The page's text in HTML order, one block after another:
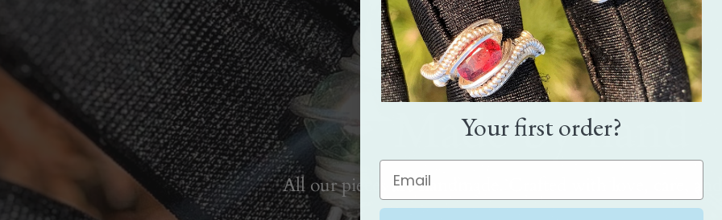
Made by hand
All our pieces are handmade. Crafted with love, care,
Your first order?